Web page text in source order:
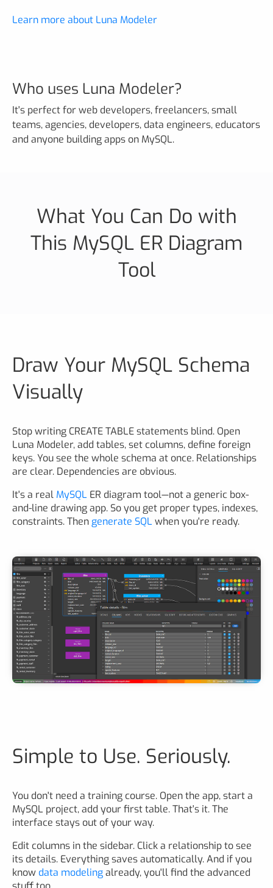
Learn more about Luna Modeler
Who uses Luna Modeler?
It's perfect for web developers, freelancers, small
teams, agencies, developers, data engineers, educators
and anyone building apps on MySQL.
What You Can Do with
This MySQL ER Diagram
Tool
Draw Your MySQL Schema
Visually
Stop writing CREATE TABLE statements blind. Open
Luna Modeler, add tables, set columns, define foreign
keys. You see the whole schema at once. Relationships
are clear. Dependencies are obvious.
It's a real MySQL ER diagram tool—not a generic box-
and-line drawing app. So you get proper types, indexes,
constraints. Thengenerate SQLwhen you're ready.
Simple to Use. Seriously.
You don't need a training course. Open the app, start a
MySQL project, add your first table. That's it. The
interface stays out of your way.
Edit columns in the sidebar. Click a relationship to see
its details. Everything saves automatically. And if you
know data modelingalready, you'll find the advanced